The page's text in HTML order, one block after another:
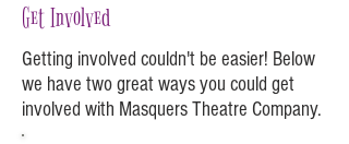
Get Involved
Getting involved couldn't be easier! Below
we have two great ways you could get
involved with Masquers Theatre Company.